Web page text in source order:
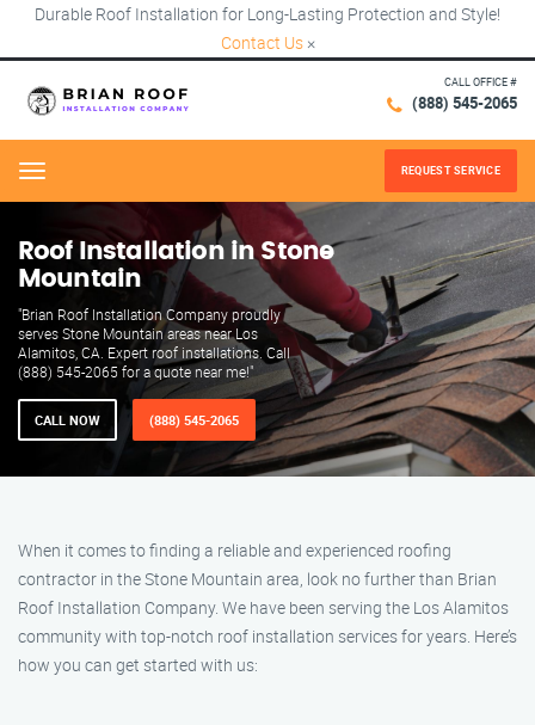
Durable Roof Installation for Long-Lasting Protection and Style!
Contact Us ×
CALL OFFICE #
(888) 545-2065
Menu REQUEST SERVICE
Roof Installation in Stone
Mountain
"Brian Roof Installation Company proudly
serves Stone Mountain areas near Los
Alamitos, CA. Expert roof installations. Call
(888) 545-2065 for a quote near me!"
CALL NOW (888) 545-2065
When it comes to finding a reliable and experienced roofing
contractor in the Stone Mountain area, look no further than Brian
Roof Installation Company. We have been serving the Los Alamitos
community with top-notch roof installation services for years. Here’s
how you can get started with us: